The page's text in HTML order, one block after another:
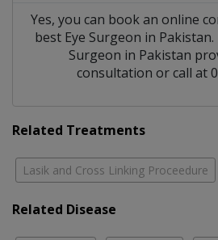
Yes, you can book an online
best Eye Surgeon in Pakistan
Surgeon in Pakistan
consultation or call at
Related Treatments
Lasik and Cross Linking Proceedure
Related Disease